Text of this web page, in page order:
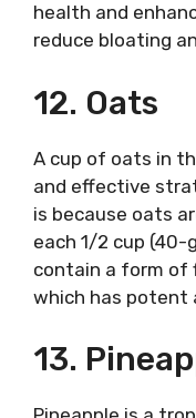
health and
reduce bloating
12. Oats
A cup of oats in
and effective
is because oats
each 1/2 cup (40-
contain a form of
which has
13.